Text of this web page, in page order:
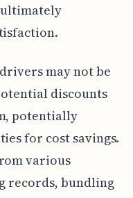
may not be
discounts
potentially
for cost savings.
various
records, bundling